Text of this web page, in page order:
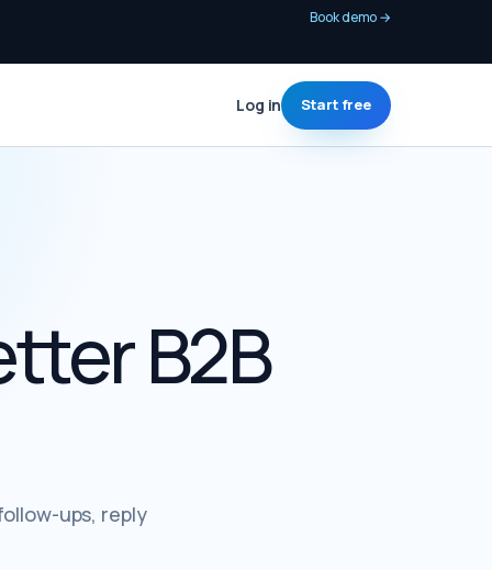
Book demo→
Log in Start free
B2B
ups, reply